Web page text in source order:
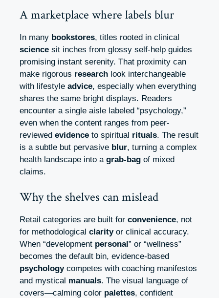
A marketplace where labels blur
In many bookstores, titles rooted in clinical
science sit inches from glossy self-help guides
promising instant serenity. That proximity can
make rigorous research look interchangeable
with lifestyle advice, especially when everything
shares the same bright displays. Readers
encounter a single aisle labeled “psychology,”
even when the content ranges from peer-
reviewed evidence to spiritual rituals. The result
is a subtle but pervasive blur, turning a complex
health landscape into a grab-bag of mixed
claims.
Why the shelves can mislead
Retail categories are built for convenience, not
for methodological clarityor clinical accuracy.
When “development personal” or “wellness”
becomes the default bin, evidence-based
psychologycompetes with coaching manifestos
and mystical manuals. The visual language of
covers—calming color palettes, confident